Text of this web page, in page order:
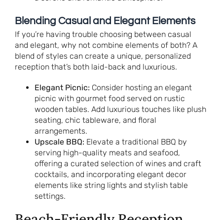
Blending Casual and Elegant Elements
If you’re having trouble choosing between casual
and elegant, why not combine elements of both? A
blend of styles can create a unique, personalized
reception that’s both laid-back and luxurious.
Elegant Picnic: Consider hosting an elegant
picnic with gourmet food served on rustic
wooden tables. Add luxurious touches like plush
seating, chic tableware, and floral
arrangements.
Upscale BBQ: Elevate a traditional BBQ by
serving high-quality meats and seafood,
offering a curated selection of wines and craft
cocktails, and incorporating elegant decor
elements like string lights and stylish table
settings.